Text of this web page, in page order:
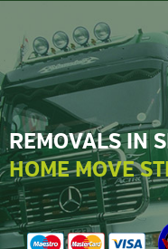
REMOVALS IN
HOME MOVE